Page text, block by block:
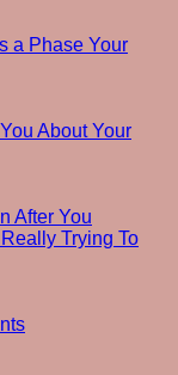
Changes
And
For
Yourself
a Phase Your
About Your
After You
Trying To
No